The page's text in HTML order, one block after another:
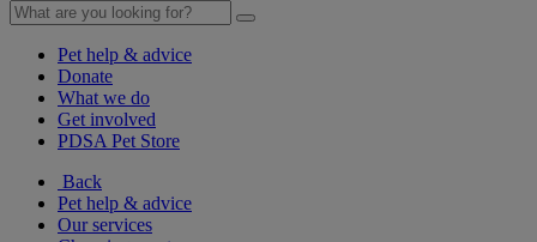
Pet help & advice
Donate
What we do
Get involved
PDSA Pet Store
Back
Pet help & advice
Our services